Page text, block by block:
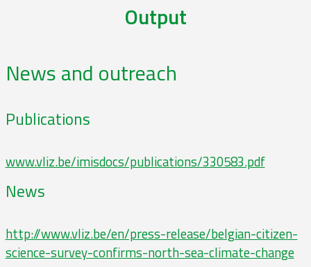
Output
News and outreach
Publications
www.vliz.be/imisdocs/publications/330583.pdf
News
http://www.vliz.be/en/press-release/belgian-citizen-
science-survey-confirms-north-sea-climate-change